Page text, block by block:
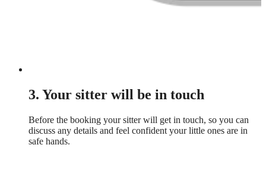
3. Your sitter will be in touch
Before the booking your sitter will get in touch, so you can
discuss any details and feel confident your little ones are in
safe hands.